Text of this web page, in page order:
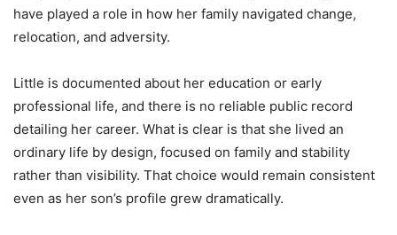
have played a role in how her family navigated change,
relocation, and adversity.
Little is documented about her education or early
professional life, and there is no reliable public record
detailing her career. What is clear is that she lived an
ordinary life by design, focused on family and stability
rather than visibility. That choice would remain consistent
even as her son’s profile grew dramatically.